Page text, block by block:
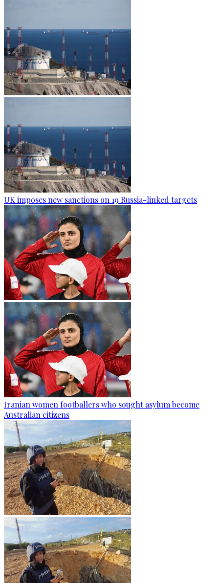
UK imposes new sanctions on 19 Russia-linked targets
Iranian women footballers who sought asylum become
Australian citizens